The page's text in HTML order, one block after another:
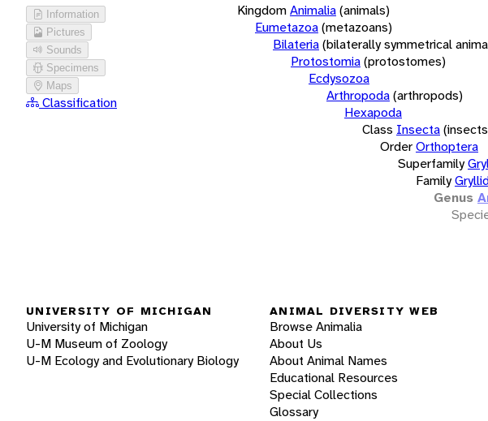
Information
Pictures
Sounds
Specimens
Maps
Classification
KingdomAnimalia(animals)
Eumetazoa(metazoans)
Bilateria(bilaterally symmetrical
Protostomia(protostomes)
Ecdysozoa
Arthropoda(arthropods)
Hexapoda
Class Insecta
OrderOrthoptera
Superfamily
Family
Genus
UNIVERSITY OF MICHIGAN
University of Michigan
U-M Museum of Zoology
U-M Ecology and Evolutionary Biology
ANIMAL DIVERSITY WEB
Browse Animalia
About Us
About Animal Names
Educational Resources
Special Collections
Glossary